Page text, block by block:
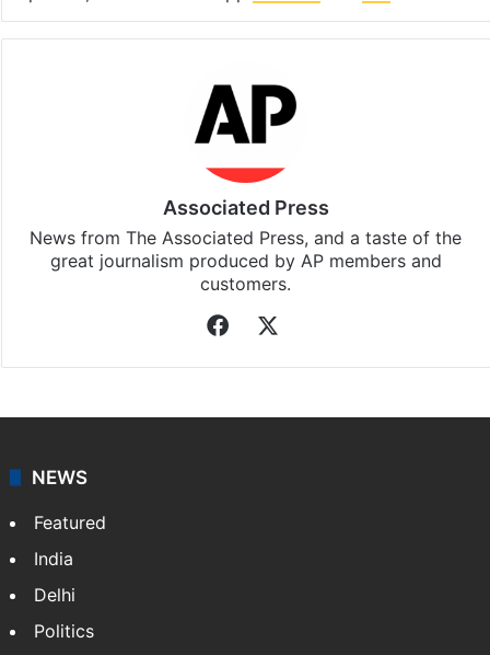
Associated Press
News from The Associated Press, and a taste of the
great journalism produced by AP members and
customers.
Facebook
NEWS
Featured
India
Delhi
Politics